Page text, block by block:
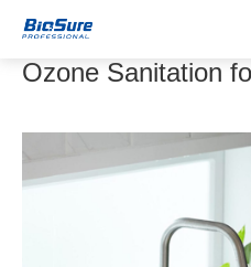
Preventing Food-
Ozone Sanitation